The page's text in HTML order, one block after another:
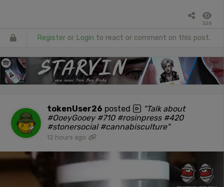
328
Register or Login to react or comment on this post.
tokenUser26 posted
"Talk about
#OoeyGooey #710 #rosinpress #420
#stonersocial #cannabisculture"
12 hours ago